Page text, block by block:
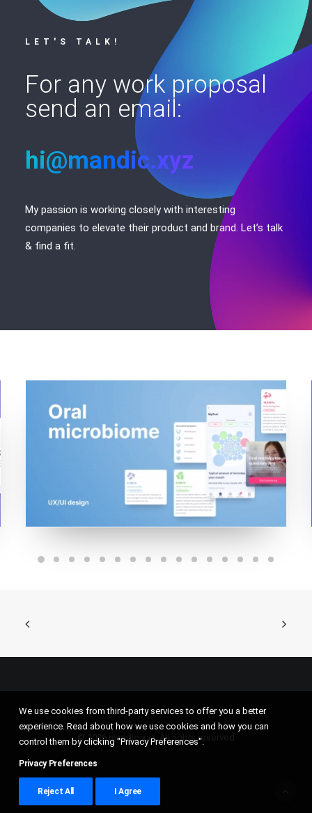
LET'S TALK!
For any work proposal
send an email:
hi@mandic.xyz
My passion is working closely with interesting
companies to elevate their product and brand. Let’s talk
& find a fit.
© 2026 mandic.xyz. All rights reserved
We use cookies from third-party services to offer you a better
experience. Read about how we use cookies and how you can
control them by clicking "Privacy Preferences".
Privacy Preferences
Reject All I Agree